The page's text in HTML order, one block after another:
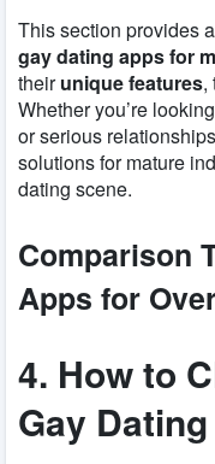
This section provides
gay dating apps for
theirunique features,
Whether you’re
or serious
solutions for mature
dating scene.
Comparison
Apps for
4. How to
Gay